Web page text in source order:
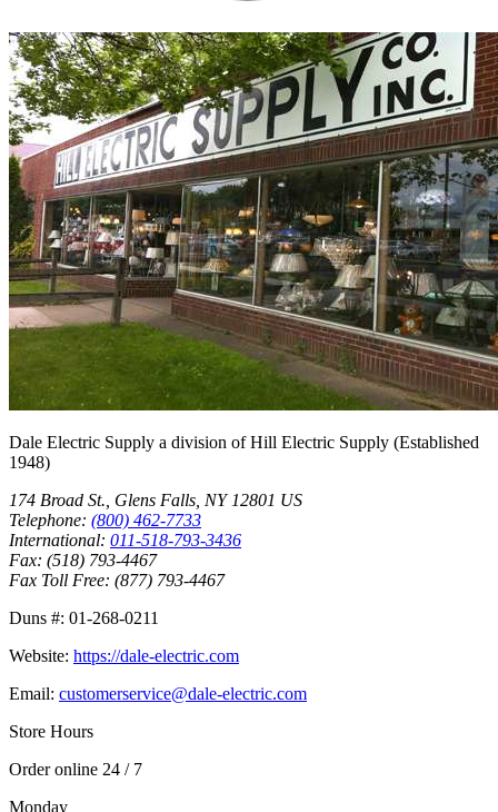
Dale Electric Supply a division ofHill Electric Supply (Established
1948)
174 Broad St. Glens Falls NY 12801 US
Telephone: (800) 462-7733
International: 011-518-793-3436
Fax: (518) 793-4467
Fax Toll Free: (877) 793-4467
Duns #: 01-268-0211
Website: https://dale-electric.com
Email: customerservice@dale-electric.com
Store Hours
Order online 24 / 7
Monday